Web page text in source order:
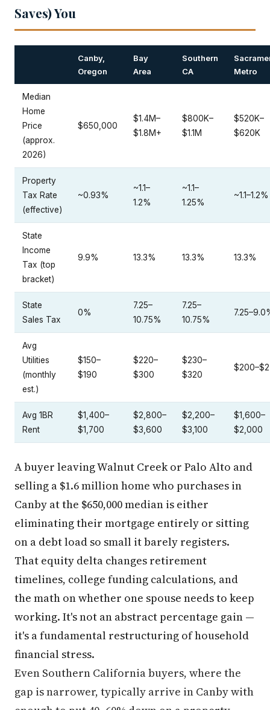
Saves) You
Canby,
Oregon
Bay
Area
Southern
CA
Metro
Median
Home
Price
(approx.
2026)
$650,000
$1.4M–
$1.8M+
$800K–
$1.1M
$520K–
$620K
Property
Tax Rate
(effective)
~0.93%
~1.1–
1.2%
~1.1–
1.25%
~1.1–1.2%
State
Income
Tax (top
bracket)
9.9% 13.3% 13.3% 13.3%
State
Sales Tax
0%
7.25–
10.75%
7.25–
10.75%
Avg
Utilities
(monthly
est.)
$150–
$190
$220–
$300
$230–
$320
Avg 1BR
Rent
$1,400–
$1,700
$2,800–
$3,600
$2,200–
$3,100
$1,600–
$2,000
A buyer leaving Walnut Creek or Palo Alto and
selling a $1.6 million home who purchases in
Canby at the $650,000 median is either
eliminating their mortgage entirely or sitting
on a debt load so small it barely registers.
That equity delta changes retirement
timelines, college funding calculations, and
the math on whether one spouse needs to keep
working. It's not an abstract percentage gain —
it's a fundamental restructuring of household
financial stress.
Even Southern California buyers, where the
gap is narrower, typically arrive in Canby with